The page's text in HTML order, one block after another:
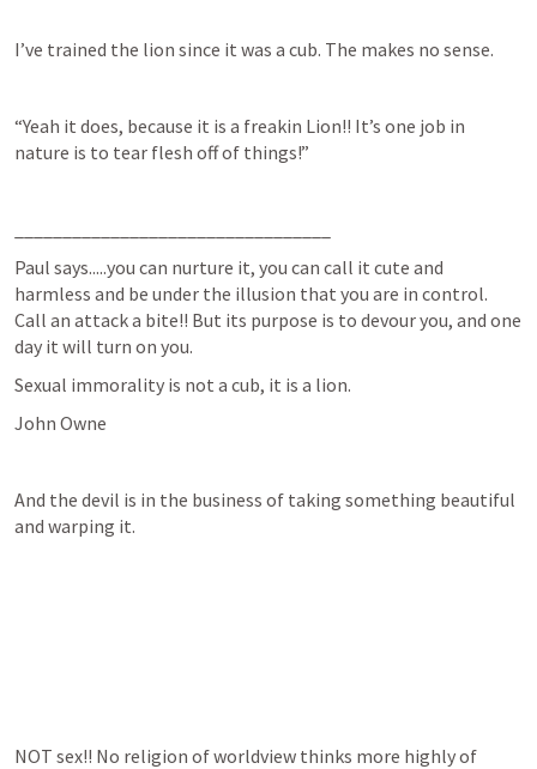
I’ve trained the lion since it was a cub. The makes no sense.
“Yeah it does, because it is a freakin Lion!! It’s one job in
nature is to tear flesh off of things!”
Paul says.....you can nurture it, you can call it cute and
harmless and be under the illusion that you are in control.
Call an attack a bite!! But its purpose is to devour you, and one
day it will turn on you.
Sexual immorality is not a cub, it is a lion.
John Owne
And the devil is in the business of taking something beautiful
and warping it.
NOT sex!! No religion of worldview thinks more highly of